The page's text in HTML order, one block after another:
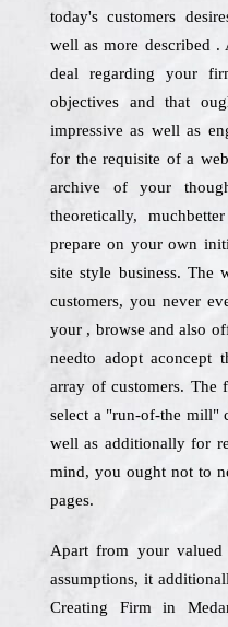
today's customers
well as more described .
deal regarding your
objectives and that
impressive as well as
for the requisite of a
archive of your
theoretically,
prepare on your own
site style business. The
customers, you never
your , browse and also
needto adopt aconcept
array of customers.
select a "run-of-the mill"
well as additionally for
mind, you ought not to
pages.
Apart from your valued
assumptions, it
Creating Firm in